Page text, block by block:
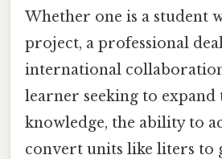
Whether one is a student
project, a professional
international
learner seeking to expand
knowledge, the ability to
convert units like liters to